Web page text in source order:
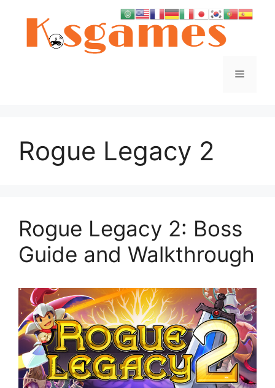
Menu
Rogue Legacy 2
Rogue Legacy 2: Boss
Guide and Walkthrough